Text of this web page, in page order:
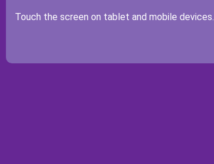
Touch the screen on tablet and mobile devices.